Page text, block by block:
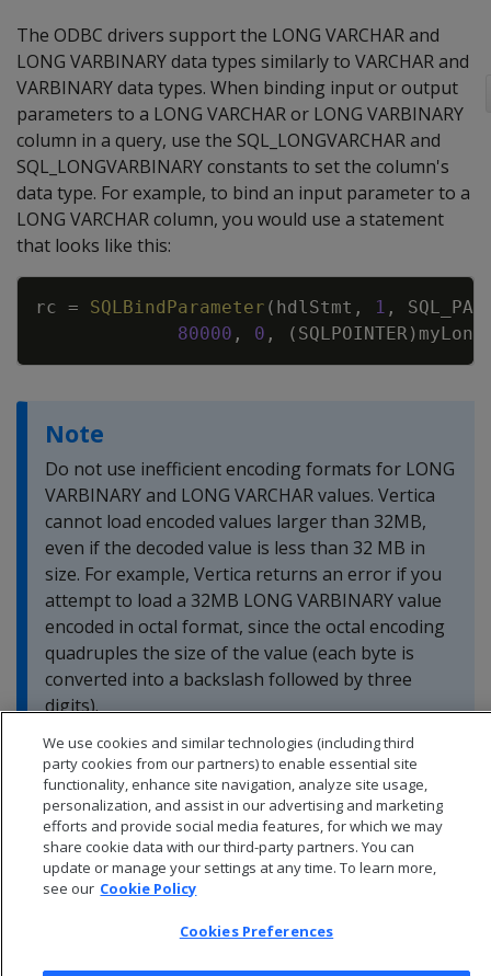
The ODBC drivers support the LONG VARCHAR and
LONG VARBINARY data types similarly to VARCHAR and
VARBINARY data types. When binding input or output
parameters to a LONG VARCHAR or LONG VARBINARY
column in a query, use the SQL_LONGVARCHAR and
SQL_LONGVARBINARY constants to set the column's
data type. For example, to bind an input parameter to a
LONG VARCHAR column, you would use a statement
that looks like this:
rc = SQLBindParameter ( hdlStmt , 1 ,
80000 , 0 , ( SQLPOINTER)
Copy
Note
Do not use inefficient encoding formats for LONG
VARBINARY and LONG VARCHAR values. Vertica
cannot load encoded values larger than 32MB,
even if the decoded value is less than 32 MB in
size. For example, Vertica returns an error if you
attempt to load a 32MB LONG VARBINARY value
encoded in octal format, since the octal encoding
quadruples the size of the value (each byte is
converted into a backslash followed by three
digits).
We use cookies and similar technologies (including third
party cookies from our partners) to enable essential site
functionality, enhance site navigation, analyze site usage,
personalization, and assist in our advertising and marketing
efforts and provide social media features, for which we may
share cookie data with our third-party partners. You can
update or manage your settings at any time. To learn more,
see our Cookie Policy
Cookies Preferences